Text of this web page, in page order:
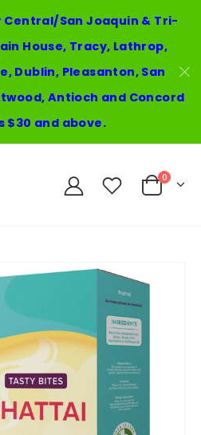
San Joaquin & Tri-
House, Tracy, Lathrop,
Dublin, Pleasanton, San
Antioch and Concord
$30 and above.
0